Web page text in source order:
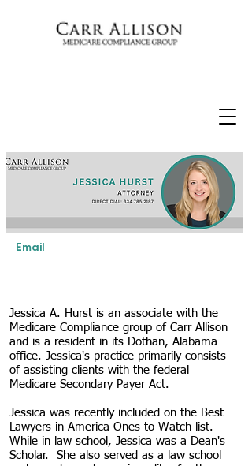
Email
Jessica A. Hurst is an associate with the
Medicare Compliance group of Carr Allison
and is a resident in its Dothan, Alabama
office. Jessica's practice primarily consists
of assisting clients with the federal
Medicare Secondary Payer Act.
Jessica was recently included on the Best
Lawyers in America Ones to Watch list.
While in law school, Jessica was a Dean's
Scholar. She also served as a law school